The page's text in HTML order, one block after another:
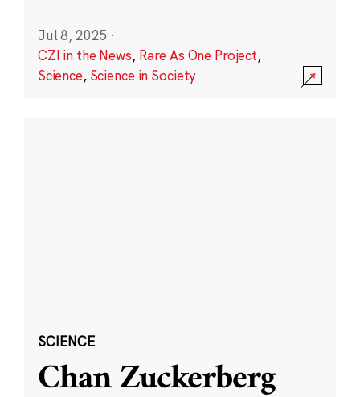
Jul 8, 2025 ·
CZI in the News, Rare As One Project,
Science, Science in Society
SCIENCE
Chan Zuckerberg